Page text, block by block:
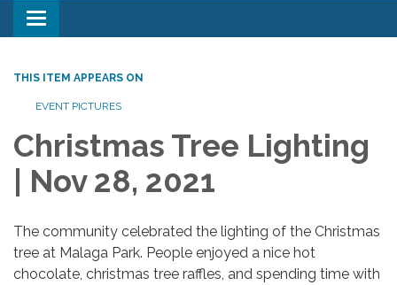
Toggle
navigation
THIS ITEM APPEARS ON
EVENT PICTURES
Christmas Tree Lighting
| Nov 28, 2021
The community celebrated the lighting of the Christmas
tree at Malaga Park. People enjoyed a nice hot
chocolate, christmas tree raffles, and spending time with